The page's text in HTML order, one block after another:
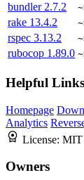
bundler 2.7.2
rake 13.4.2
rspec 3.13.2
rubocop 1.89.0
Helpful Links
Homepage
Analytics
License: MIT
Owners